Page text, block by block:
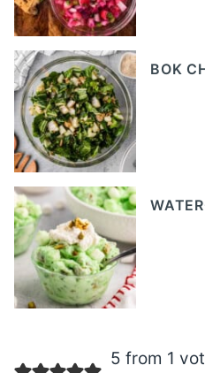
BOK
5 from 1